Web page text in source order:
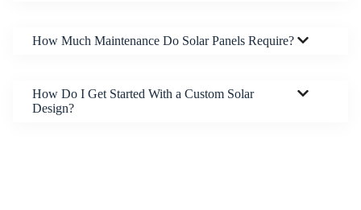
How Much Maintenance Do Solar Panels Require?
How Do I Get Started With a Custom Solar
Design?